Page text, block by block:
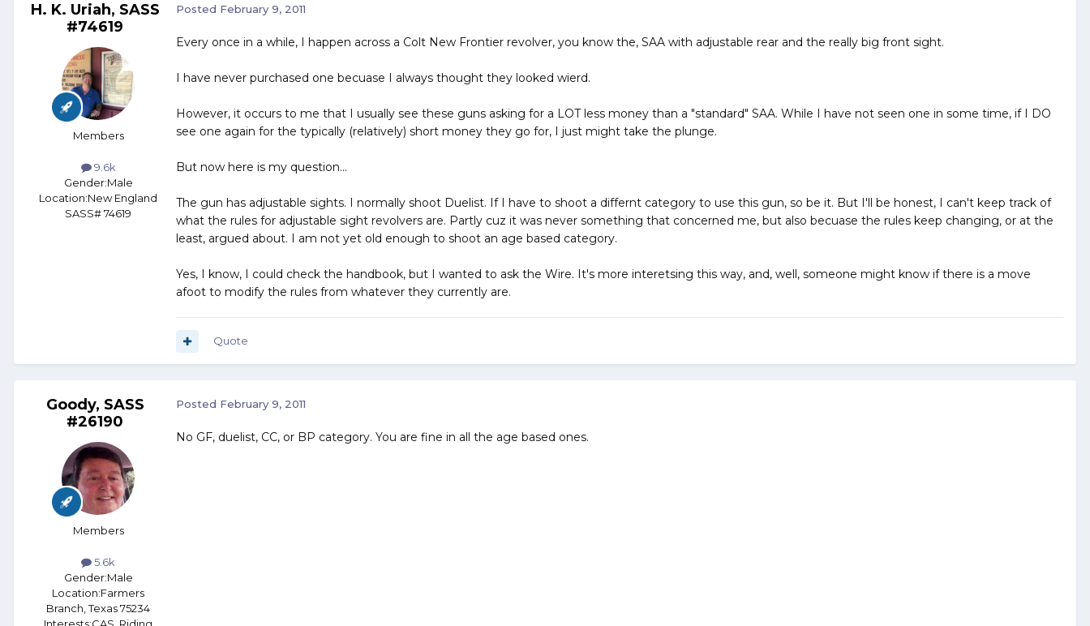
H. K. Uriah, SASS
#74619
Members
9.6k
Gender:Male
Location:New England
SASS# 74619
Posted February 9, 2011
Every once in a while, I happen across a Colt New Frontier revolver, you know the, SAA with adjustable rear and the really big front sight.
I have never purchased one becuase I always thought they looked wierd.
However, it occurs to me that I usually see these guns asking for a LOT less money than a "standard" SAA. While I have not seen one in some time, if I DO
see one again for the typically (relatively) short money they go for, I just might take the plunge.
But now here is my question...
The gun has adjustable sights. I normally shoot Duelist. If I have to shoot a differnt category to use this gun, so be it. But I'll be honest, I can't keep track of
what the rules for adjustable sight revolvers are. Partly cuz it was never something that concerned me, but also becuase the rules keep changing, or at the
least, argued about. I am not yet old enough to shoot an age based category.
Yes, I know, I could check the handbook, but I wanted to ask the Wire. It's more interetsing this way, and, well, someone might know if there is a move
afoot to modify the rules from whatever they currently are.
Quote
Goody, SASS
#26190
Members
5.6k
Gender:Male
Location:Farmers
Branch, Texas 75234
Posted February 9, 2011
No GF, duelist, CC, or BP category. You are fine in all the age based ones.